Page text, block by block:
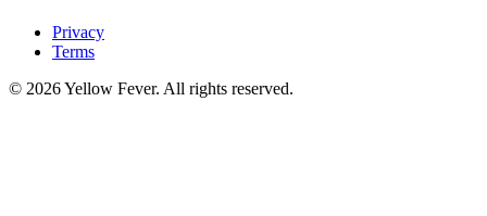
Privacy
Terms
© 2026 Yellow Fever. All rights reserved.